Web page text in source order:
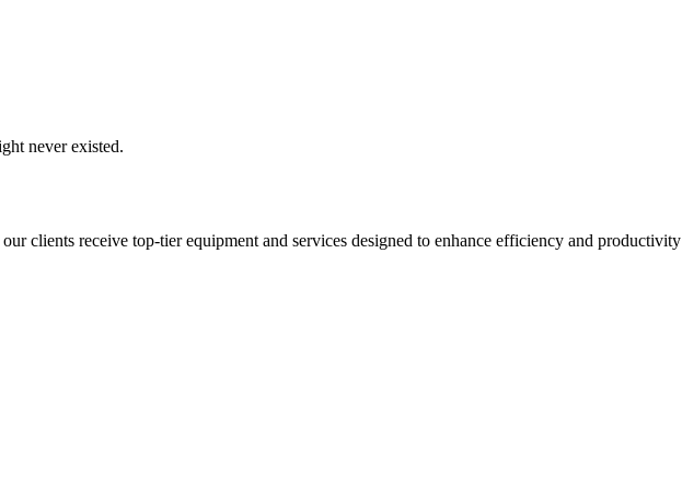
never existed.
clients receive top-tier equipment and services designed to enhance efficiency and productivity